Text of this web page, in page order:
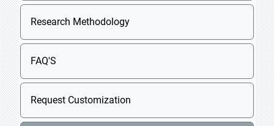
Research Methodology
FAQ'S
Request Customization